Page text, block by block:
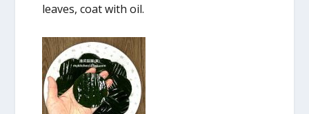
leaves, coat with oil.